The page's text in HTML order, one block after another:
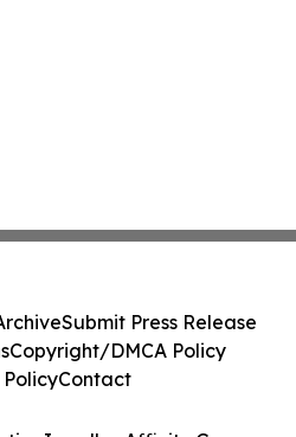
Submit Press Release
Copyright/DMCA Policy
Contact